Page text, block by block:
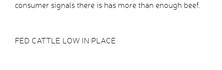
consumer signals there is has more than enough beef.
FED CATTLE LOW IN PLACE